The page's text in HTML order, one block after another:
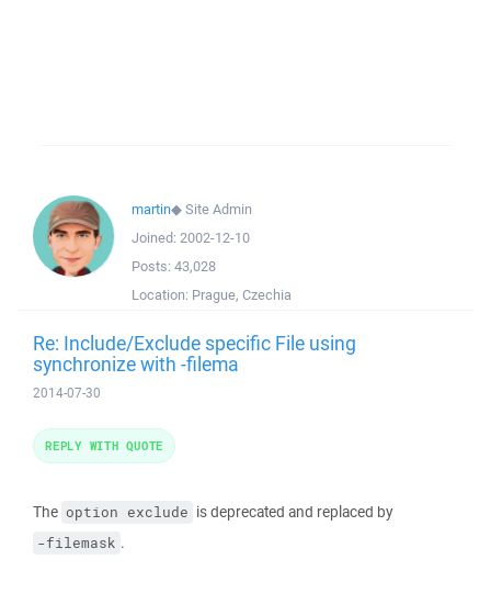
martin◆Site Admin
Joined: 2002-12-10
Posts: 43,028
Location: Prague, Czechia
Re: Include/Exclude specific File using
synchronize with -filema
2014-07-30
The option exclude is deprecated and replaced by
-filemask .
REPLY WITH QUOTE